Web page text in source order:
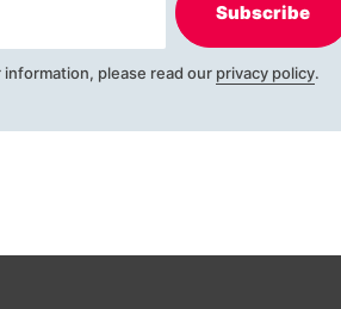
Subscribe
please read our privacy policy.